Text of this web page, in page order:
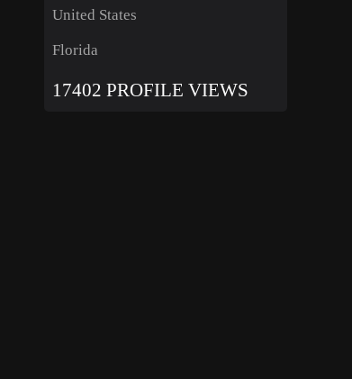
United States
Florida
17402 PROFILE VIEWS